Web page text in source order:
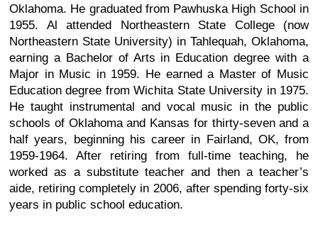
Oklahoma. He graduated from Pawhuska High School in
1955. Al attended Northeastern State College (now
Northeastern State University) in Tahlequah, Oklahoma,
earning a Bachelor of Arts in Education degree with a
Major in Music in 1959. He earned a Master of Music
Education degree from Wichita State University in 1975.
He taught instrumental and vocal music in the public
schools of Oklahoma and Kansas for thirty-seven and a
half years, beginning his career in Fairland, OK, from
1959-1964. After retiring from full-time teaching, he
worked as a substitute teacher and then a teacher’s
aide, retiring completely in 2006, after spending forty-six
years in public school education.